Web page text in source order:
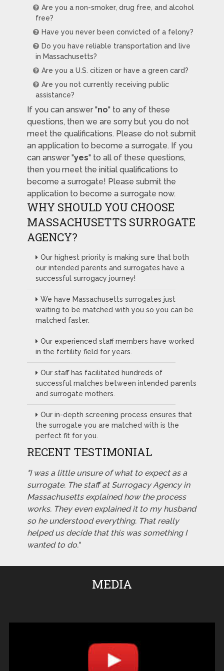
Are you a non-smoker, drug free, and alcohol
free?
Have you never been convicted of a felony?
Do you have reliable transportation and live
in Massachusetts?
Are you a U.S. citizen or have a green card?
Are you not currently receiving public
assistance?
If you can answer "no" to any of these
questions, then we are sorry but you do not
meet the qualifications. Please do not submit
an application to become a surrogate. If you
can answer "yes" to all of these questions,
then you meet the initial qualifications to
become a surrogate! Please submit the
application to become a surrogate now.
WHY SHOULD YOU CHOOSE
MASSACHUSETTS SURROGATE
AGENCY?
Our highest priority is making sure that both
our intended parents and surrogates have a
successful surrogacy journey!
We have Massachusetts surrogates just
waiting to be matched with you so you can be
matched faster.
Our experienced staff members have worked
in the fertility field for years.
Our staff has facilitated hundreds of
successful matches between intended parents
and surrogate mothers.
Our in-depth screening process ensures that
the surrogate you are matched with is the
perfect fit for you.
RECENT TESTIMONIAL
"I was a little unsure of what to expect as a
surrogate. The staff at Surrogacy Agency in
Massachusetts explained how the process
works. They even explained it to my husband
so he understood everything. That really
helped us decide that this was something I
wanted to do."
MEDIA